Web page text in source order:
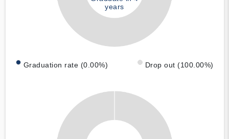
years
Graduation rate (0.00%) Drop out (100.00%)